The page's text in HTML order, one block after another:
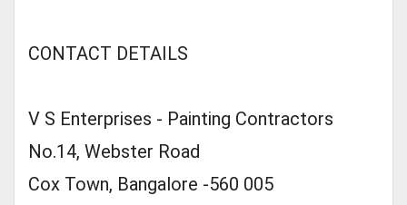
CONTACT DETAILS
V S Enterprises - Painting Contractors
No.14, Webster Road
Cox Town, Bangalore -560 005